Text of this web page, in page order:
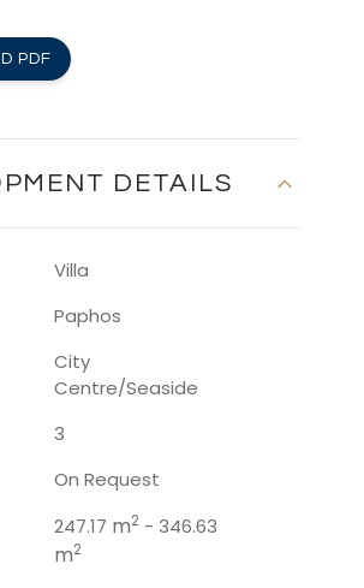
PDF
DETAILS
Villa
Paphos
City
Centre/Seaside
3
On Request
247.17 m2 - 346.63
m2